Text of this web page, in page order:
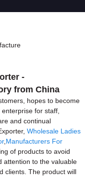
-
from China
hopes to become
for staff,
and continual
Wholesale Ladies
, Manufacturers For
of products to avoid
attention to the valuable
clients. The product will